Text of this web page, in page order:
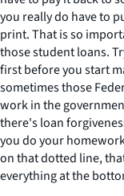
you really do have to
print. That is so
those student loans.
first before you start
sometimes those
work in the
there's loan
you do your
on that dotted line,
everything at the